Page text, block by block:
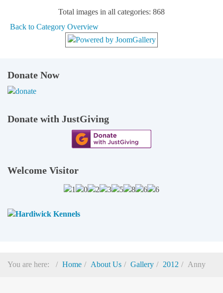
Total images in all categories: 868
Back to Category Overview
Donate Now
Donate with JustGiving
Welcome Visitor
You are here: Home About Us Gallery 2012 Anny